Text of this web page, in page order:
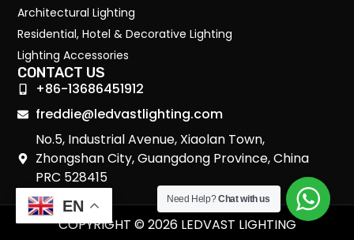
Architectural Lighting
Residential, Hotel & Decorative Lighting
Lighting Accessories
CONTACT US
+86-13686451912
freddie@ledvastlighting.com
No.5, Industrial Avenue, Xiaolan Town,
Zhongshan City, Guangdong Province, China
PRC 528415
COPYRIGHT © 2026 LEDVAST LIGHTING
EN Need Help?Chat with us